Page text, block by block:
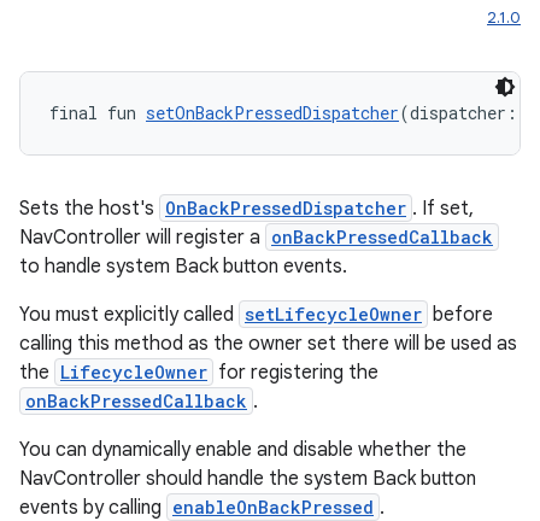
2.1.0
final fun setOnBackPressedDispatcher(dispatcher:
Sets the host's OnBackPressedDispatcher . If set,
NavController will register a onBackPressedCallback
to handle system Back button events.
You must explicitly called setLifecycleOwner before
calling this method as the owner set there will be used as
the LifecycleOwner for registering the
onBackPressedCallback .
You can dynamically enable and disable whether the
NavController should handle the system Back button
events by calling enableOnBackPressed .